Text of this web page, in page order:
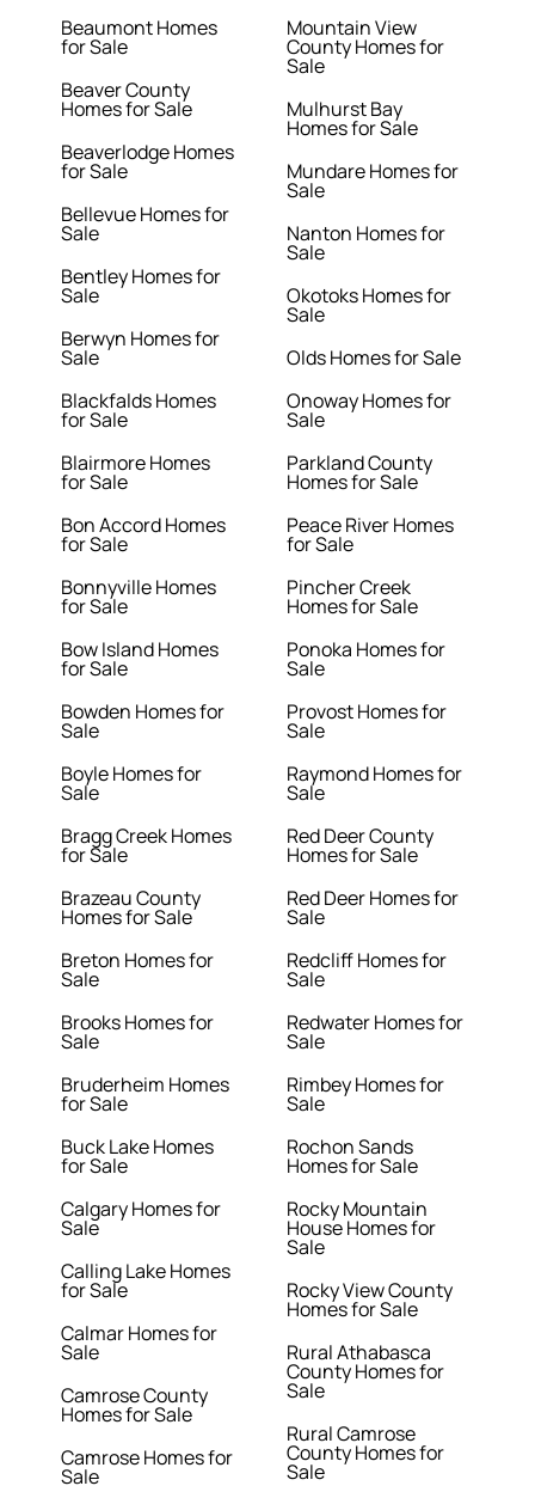
Beaumont Homes
for Sale
Beaver County
Homes for Sale
Beaverlodge Homes
for Sale
Bellevue Homes for
Sale
Bentley Homes for
Sale
Berwyn Homes for
Sale
Blackfalds Homes
for Sale
Blairmore Homes
for Sale
Bon Accord Homes
for Sale
Bonnyville Homes
for Sale
Bow Island Homes
for Sale
Bowden Homes for
Sale
Boyle Homes for
Sale
Bragg Creek Homes
for Sale
Brazeau County
Homes for Sale
Breton Homes for
Sale
Brooks Homes for
Sale
Bruderheim Homes
for Sale
Buck Lake Homes
for Sale
Calgary Homes for
Sale
Calling Lake Homes
for Sale
Calmar Homes for
Sale
Camrose County
Homes for Sale
Camrose Homes for
Sale
Mountain View
County Homes for
Sale
Mulhurst Bay
Homes for Sale
Mundare Homes for
Sale
Nanton Homes for
Sale
Okotoks Homes for
Sale
Olds Homes for Sale
Onoway Homes for
Sale
Parkland County
Homes for Sale
Peace River Homes
for Sale
Pincher Creek
Homes for Sale
Ponoka Homes for
Sale
Provost Homes for
Sale
Raymond Homes for
Sale
Red Deer County
Homes for Sale
Red Deer Homes for
Sale
Redcliff Homes for
Sale
Redwater Homes for
Sale
Rimbey Homes for
Sale
Rochon Sands
Homes for Sale
Rocky Mountain
House Homes for
Sale
Rocky View County
Homes for Sale
Rural Athabasca
County Homes for
Sale
Rural Camrose
County Homes for
Sale